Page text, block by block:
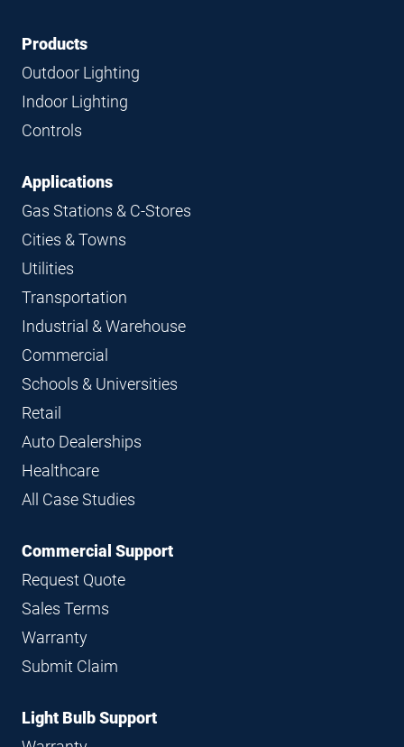
FooterFooter
Navigation
Products
Outdoor Lighting
Indoor Lighting
Controls
Applications
Gas Stations & C-Stores
Cities & Towns
Utilities
Transportation
Industrial & Warehouse
Commercial
Schools & Universities
Retail
Auto Dealerships
Healthcare
All Case Studies
Commercial Support
Request Quote
Sales Terms
Warranty
Submit Claim
Light Bulb Support